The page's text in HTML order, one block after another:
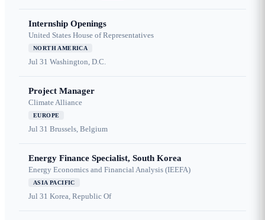
Internship Openings
United States House of Representatives
NORTH AMERICA
Jul 31 Washington, D.C.
Project Manager
Climate Alliance
EUROPE
Jul 31 Brussels, Belgium
Energy Finance Specialist, South Korea
Energy Economics and Financial Analysis (IEEFA)
ASIA PACIFIC
Jul 31 Korea, Republic Of